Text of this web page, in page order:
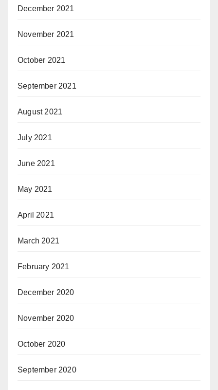
December 2021
November 2021
October 2021
September 2021
August 2021
July 2021
June 2021
May 2021
April 2021
March 2021
February 2021
December 2020
November 2020
October 2020
September 2020